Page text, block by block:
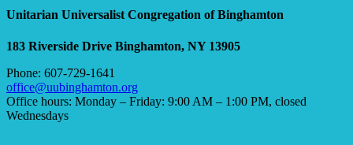
Unitarian Universalist Congregation of Binghamton
183 Riverside Drive Binghamton, NY 13905
Phone: 607-729-1641
office@uubinghamton.org
Office hours: Monday – Friday: 9:00 AM – 1:00 PM, closed
Wednesdays